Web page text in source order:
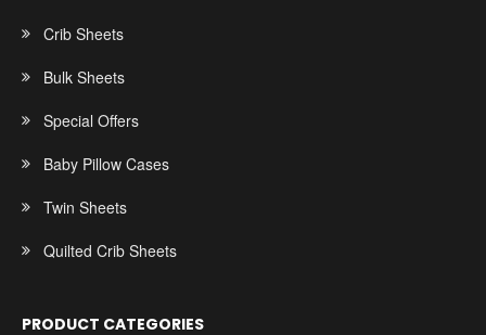
Crib Sheets
Bulk Sheets
Special Offers
Baby Pillow Cases
Twin Sheets
Quilted Crib Sheets
PRODUCT CATEGORIES